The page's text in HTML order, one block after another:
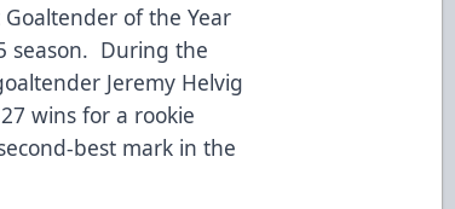
of the Year
season. During the
Jeremy Helvig
wins for a rookie
best mark in the